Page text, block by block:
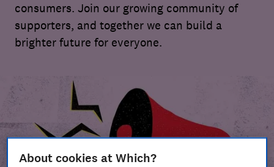
consumers. Join our growing community of
supporters, and together we can build a
brighter future for everyone.
About cookies at Which?